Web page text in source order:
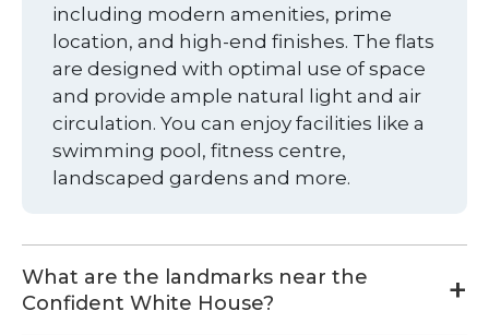
including modern amenities, prime
location, and high-end finishes. The flats
are designed with optimal use of space
and provide ample natural light and air
circulation. You can enjoy facilities like a
swimming pool, fitness centre,
landscaped gardens and more.
What are the landmarks near the
Confident White House?